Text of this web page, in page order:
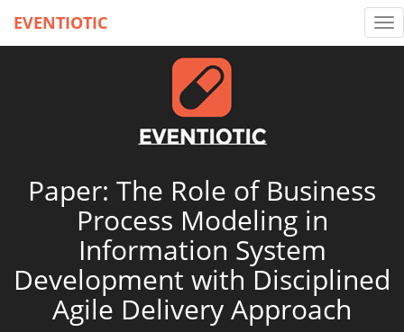
EVENTIOTIC
Paper: The Role of Business
Process Modeling in
Information System
Development with Disciplined
Agile Delivery Approach